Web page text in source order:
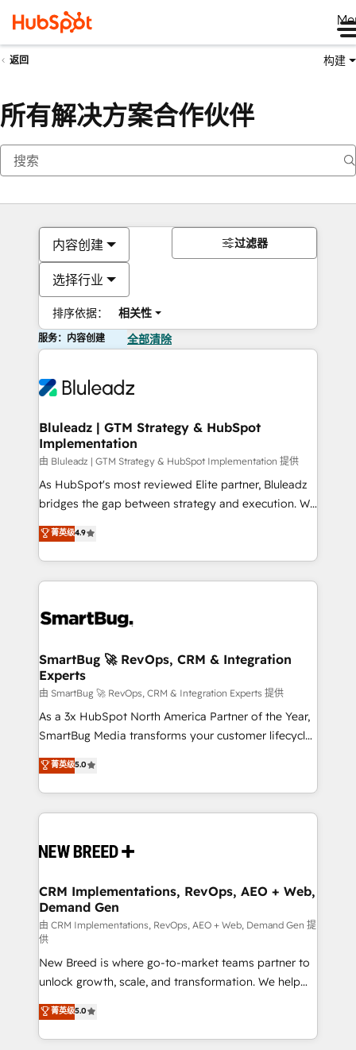
返回 构建
所有解决方案合作伙伴
内容创建
选择行业
排序依据： 相关性
过滤器
服务：内容创建 全部清除
Bluleadz | GTM Strategy & HubSpot
Implementation
由 Bluleadz | GTM Strategy & HubSpot Implementation 提供
As HubSpot's most reviewed Elite partner, Bluleadz
bridges the gap between strategy and execution. We
don't just "set up tools" — we install the GTM
Operating System (GTM OS) to align your leadership
and engineer a portal that drives predictable
revenue velocity. 🚀 GTM Strategy & Alignment
stalling growth. Fix your ICP, Math, and Story to stop
Scalable Architecture: Zero-technical-debt setup
across all Hubs, validated by our 7 HubSpot
Accreditations. AI-Powered RevOps: Breeze AI,
custom AI agents, and high-integrity migrations for
total reporting clarity. Security & Compliance: SOC 2
security. 🏆 Why Bluleadz? GTM OS Partner | 16+
Years Experience | 1,000+ Five-Star Reviews
菁英级4.9
SmartBug 🚀 RevOps, CRM & Integration
Experts
由 SmartBug 🚀 RevOps, CRM & Integration Experts 提供
As a 3x HubSpot North America Partner of the Year,
SmartBug Media transforms your customer lifecycle
into a revenue engine. Our unified ecosystem
includes specialized divisions Globalia (AI &
Software) and Point Success Media (Paid Media),
making this the official home for all three brands. 🔄
and system integrations powered by Globalia’s
trainers to drive platform adoption. 📈 Revenue
Generation - Full-funnel marketing and high-
performance advertising via Point Success Media. -
Expert deployment of Breeze AI and custom agents
to automate growth. 🏆 Elite Excellence - 8 platform
accreditations and deep HIPAA-compliance
expertise. - A team of 250+ experts dedicated to
your resilient growth.
菁英级5.0
CRM Implementations, RevOps, AEO + Web,
Demand Gen
由 CRM Implementations, RevOps, AEO + Web, Demand Gen 提
供
New Breed is where go-to-market teams partner to
unlock growth, scale, and transformation. We help
companies activate HubSpot’s AI-powered
customer platform and operationalize HubSpot’s
Loop Marketing framework through expert-led
菁英级5.0